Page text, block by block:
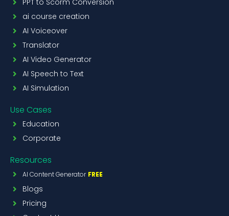
PPT to Scorm Conversion
ai course creation
AI Voiceover
Translator
AI Video Generator
AI Speech to Text
AI Simulation
Use Cases
Education
Corporate
Resources
AI Content Generator FREE
Blogs
Pricing